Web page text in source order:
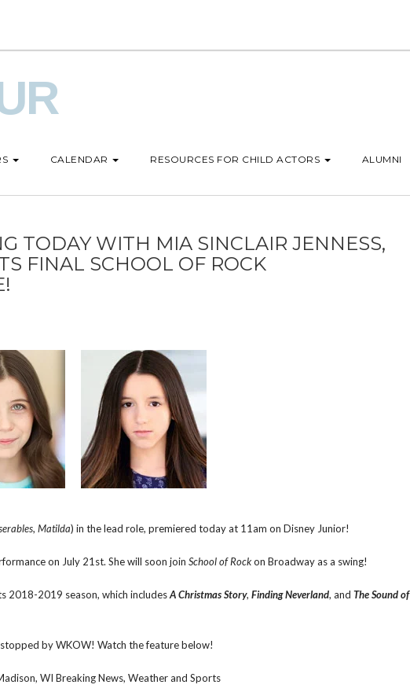
CALENDAR RESOURCES FOR CHILD ACTORS ALUMNI
TODAY WITH MIA SINCLAIR JENNESS,
FINAL SCHOOL OF ROCK
, Matilda) in the lead role, premiered today at 11am on Disney Junior!
on July 21st. She will soon join School of Rockon Broadway as a swing!
2018-2019 season, which includesA Christmas Story, Finding Neverland, and The Sound of
by WKOW! Watch the feature below!
WI Breaking News, Weather and Sports